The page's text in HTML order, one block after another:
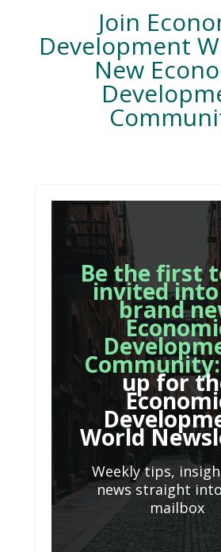
Join
Development
New
Be the first
invited
brand
up for
World
Weekly tips,
news straight
mailbox